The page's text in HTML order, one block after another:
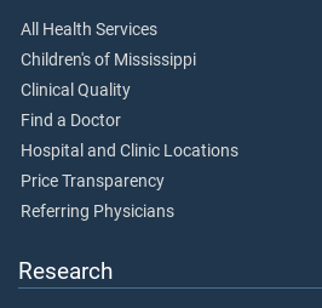
All Health Services
Children's of Mississippi
Clinical Quality
Find a Doctor
Hospital and Clinic Locations
Price Transparency
Referring Physicians
Research